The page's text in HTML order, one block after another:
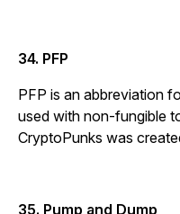
34. PFP
PFP is an abbreviation
used with non-fungible
CryptoPunks was
35. Pump and Dump